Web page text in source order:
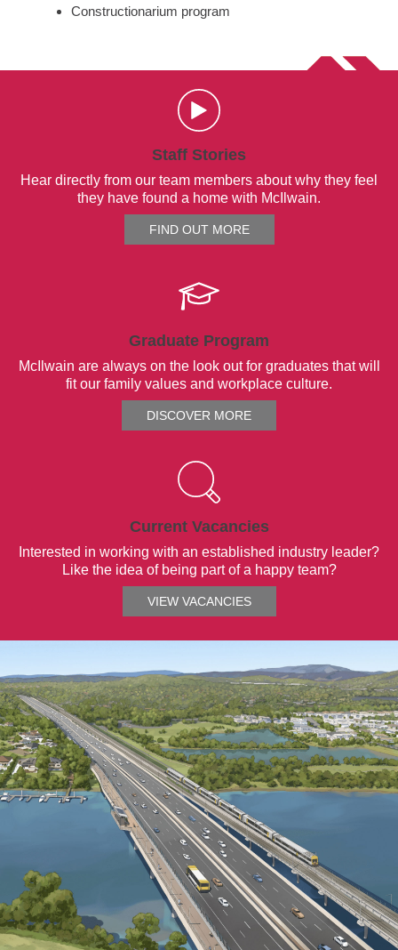
Constructionarium program
Staff Stories
Hear directly from our team members about why they feel
they have found a home with McIlwain.
FIND OUT MORE
Graduate Program
McIlwain are always on the look out for graduates that will
fit our family values and workplace culture.
DISCOVER MORE
Current Vacancies
Interested in working with an established industry leader?
Like the idea of being part of a happy team?
VIEW VACANCIES